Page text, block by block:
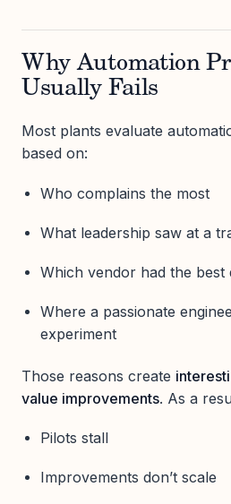
Why Automation
Usually Fails
Most plants evaluate
based on:
Who complains the most
What leadership saw at a
Which vendor had the best
Where a passionate
experiment
Those reasons create
value improvements. As a
Pilots stall
Improvements don’t scale